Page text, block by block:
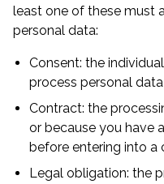
least one of these must
personal data:
Consent: the
process personal
Contract: the
or because you have
before entering into a
Legal obligation: the